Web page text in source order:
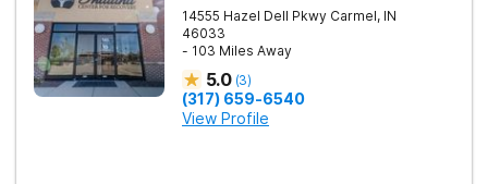
14555 Hazel Dell Pkwy Carmel, IN
46033
- 103 Miles Away
5.0 (3)
(317) 659-6540
View Profile